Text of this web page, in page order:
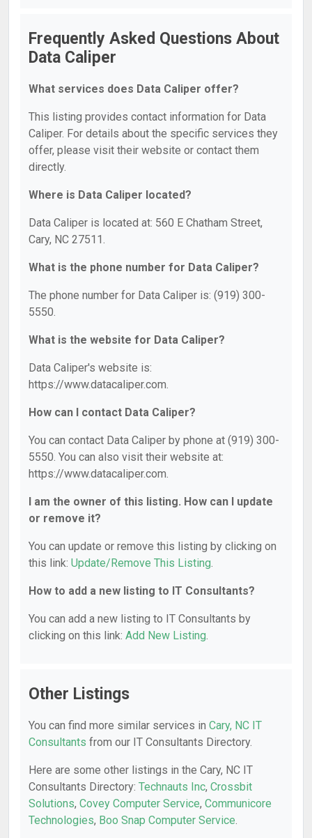
Frequently Asked Questions About
Data Caliper
What services does Data Caliper offer?
This listing provides contact information for Data
Caliper. For details about the specific services they
offer, please visit their website or contact them
directly.
Where is Data Caliper located?
Data Caliper is located at: 560 E Chatham Street,
Cary, NC 27511.
What is the phone number for Data Caliper?
The phone number for Data Caliper is: (919) 300-
5550.
What is the website for Data Caliper?
Data Caliper's website is:
https://www.datacaliper.com.
How can I contact Data Caliper?
You can contact Data Caliper by phone at (919) 300-
5550. You can also visit their website at:
https://www.datacaliper.com.
I am the owner of this listing. How can I update
or remove it?
You can update or remove this listing by clicking on
this link: Update/Remove This Listing.
How to add a new listing to IT Consultants?
You can add a new listing to IT Consultants by
clicking on this link: Add New Listing.
Other Listings
You can find more similar services in Cary, NC IT
Consultants from our IT Consultants Directory.
Here are some other listings in the Cary, NC IT
Consultants Directory: Technauts Inc, Crossbit
Solutions, Covey Computer Service, Communicore
Technologies, Boo Snap Computer Service.